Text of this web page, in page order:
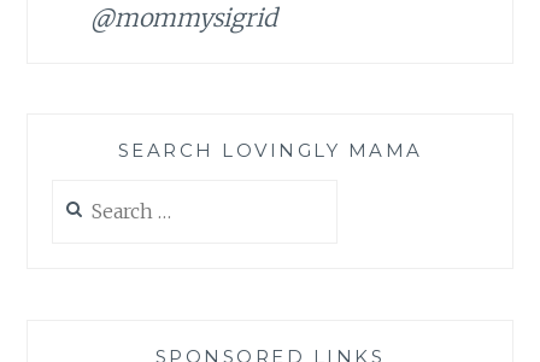
@mommysigrid
SEARCH LOVINGLY MAMA
for:
SPONSORED LINKS